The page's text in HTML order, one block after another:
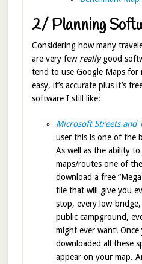
2/ Planning
Considering how many
are very few reallygood
tend to use Google Maps for
easy, it’s accurate plus it’s
software I still like:
Microsoft Streets and
user this is one of the
As well as the ability
maps/routes one of
download a free
file that will give you
stop, every low-bridge,
public campground,
might ever want!
downloaded all these
appear on your map.